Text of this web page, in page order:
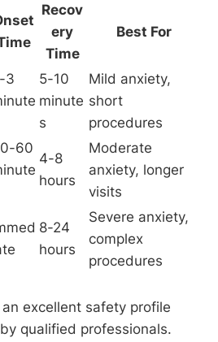
Recov
ery
Time
Best For
3
5-10
minute
s
Mild anxiety,
short
procedures
60
4-8
hours
Moderate
anxiety, longer
visits
8-24
hours
Severe anxiety,
complex
procedures
excellent safety profile
qualified professionals.